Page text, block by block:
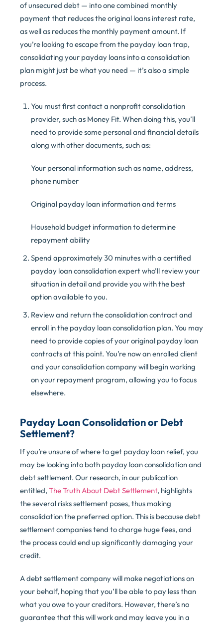
of unsecured debt — into one combined monthly
payment that reduces the original loans interest rate,
as well as reduces the monthly payment amount. If
you’re looking to escape from the payday loan trap,
consolidating your payday loans into a consolidation
plan might just be what you need — it’s also a simple
process.
You must first contact a nonprofit consolidation
provider, such as Money Fit. When doing this, you’ll
need to provide some personal and financial details
along with other documents, such as:
Your personal information such as name, address,
phone number
Original payday loan information and terms
Household budget information to determine
repayment ability
Spend approximately 30 minutes with a certified
payday loan consolidation expert who’ll review your
situation in detail and provide you with the best
option available to you.
Review and return the consolidation contract and
enroll in the payday loan consolidation plan. You may
need to provide copies of your original payday loan
contracts at this point. You’re now an enrolled client
and your consolidation company will begin working
on your repayment program, allowing you to focus
elsewhere.
Payday Loan Consolidation or Debt
Settlement?
If you’re unsure of where to get payday loan relief, you
may be looking into both payday loan consolidation and
debt settlement. Our research, in our publication
entitled, The Truth About Debt Settlement, highlights
the several risks settlement poses, thus making
consolidation the preferred option. This is because debt
settlement companies tend to charge huge fees, and
the process could end up significantly damaging your
credit.
A debt settlement company will make negotiations on
your behalf, hoping that you’ll be able to pay less than
what you owe to your creditors. However, there’s no
guarantee that this will work and may leave you in a